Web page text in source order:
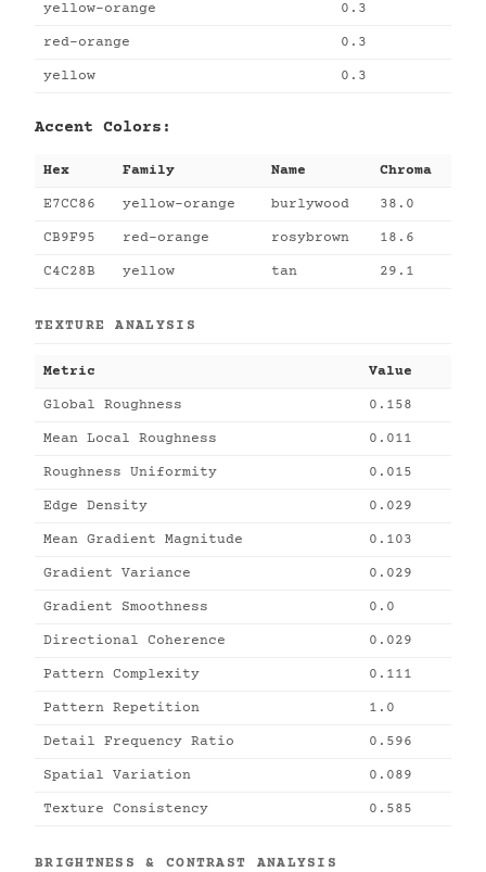
yellow-orange 0.3
red-orange 0.3
yellow 0.3
Accent Colors:
Hex Family Name Chroma
E7CC86 yellow-orange burlywood 38.0
CB9F95 red-orange rosybrown 18.6
C4C28B yellow tan 29.1
TEXTURE ANALYSIS
Metric Value
Global Roughness 0.158
Mean Local Roughness 0.011
Roughness Uniformity 0.015
Edge Density 0.029
Mean Gradient Magnitude 0.103
Gradient Variance 0.029
Gradient Smoothness 0.0
Directional Coherence 0.029
Pattern Complexity 0.111
Pattern Repetition 1.0
Detail Frequency Ratio 0.596
Spatial Variation 0.089
Texture Consistency 0.585
BRIGHTNESS & CONTRAST ANALYSIS